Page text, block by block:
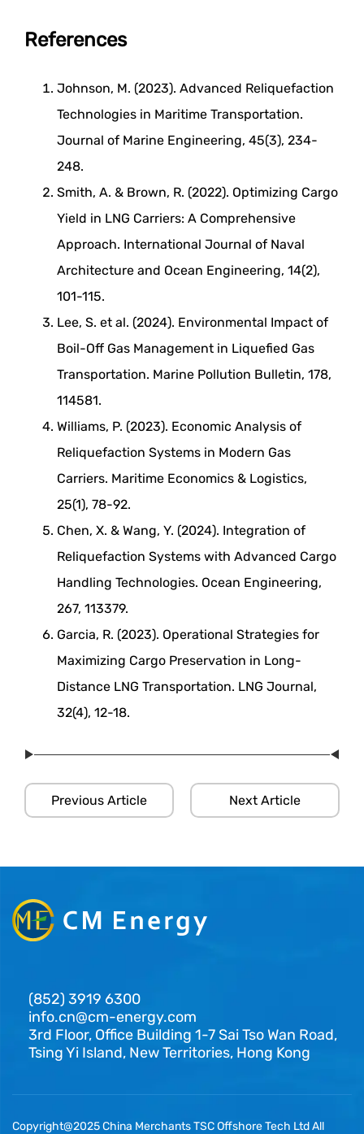
References
Johnson, M. (2023). Advanced Reliquefaction
Technologies in Maritime Transportation.
Journal of Marine Engineering, 45(3), 234-
248.
Smith, A. & Brown, R. (2022). Optimizing Cargo
Yield in LNG Carriers: A Comprehensive
Approach. International Journal of Naval
Architecture and Ocean Engineering, 14(2),
101-115.
Lee, S. et al. (2024). Environmental Impact of
Boil-Off Gas Management in Liquefied Gas
Transportation. Marine Pollution Bulletin, 178,
114581.
Williams, P. (2023). Economic Analysis of
Reliquefaction Systems in Modern Gas
Carriers. Maritime Economics & Logistics,
25(1), 78-92.
Chen, X. & Wang, Y. (2024). Integration of
Reliquefaction Systems with Advanced Cargo
Handling Technologies. Ocean Engineering,
267, 113379.
Garcia, R. (2023). Operational Strategies for
Maximizing Cargo Preservation in Long-
Distance LNG Transportation. LNG Journal,
32(4), 12-18.
Previous Article Next Article
(852) 3919 6300
info.cn@cm-energy.com
3rd Floor, Office Building 1-7 Sai Tso Wan Road,
Tsing Yi Island, New Territories, Hong Kong
Copyright@2025 China Merchants TSC Offshore Tech Ltd All